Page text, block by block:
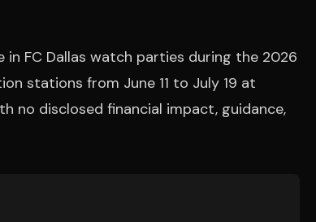
FC Dallas watch parties during the 2026
stations from June 11 to July 19 at
no disclosed financial impact, guidance,